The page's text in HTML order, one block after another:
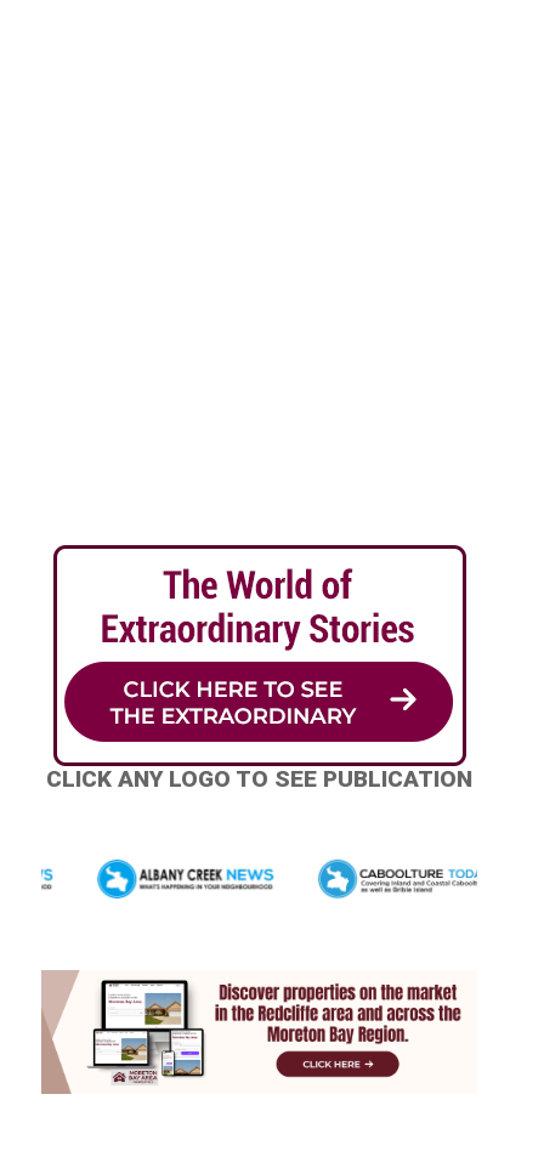
CLICK ANY LOGO TO SEE PUBLICATION